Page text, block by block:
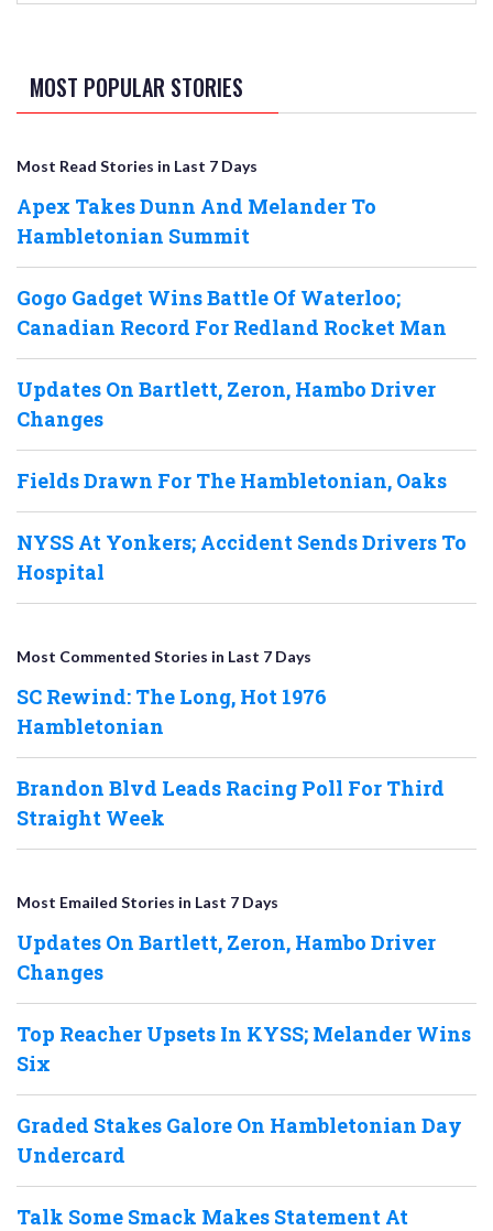
MOST POPULAR STORIES
Most Read Stories in Last 7 Days
Apex Takes Dunn And Melander To
Hambletonian Summit
Gogo Gadget Wins Battle Of Waterloo;
Canadian Record For Redland Rocket Man
Updates On Bartlett, Zeron, Hambo Driver
Changes
Fields Drawn For The Hambletonian, Oaks
NYSS At Yonkers; Accident Sends Drivers To
Hospital
Most Commented Stories in Last 7 Days
SC Rewind: The Long, Hot 1976
Hambletonian
Brandon Blvd Leads Racing Poll For Third
Straight Week
Most Emailed Stories in Last 7 Days
Updates On Bartlett, Zeron, Hambo Driver
Changes
Top Reacher Upsets In KYSS; Melander Wins
Six
Graded Stakes Galore On Hambletonian Day
Undercard
Talk Some Smack Makes Statement At